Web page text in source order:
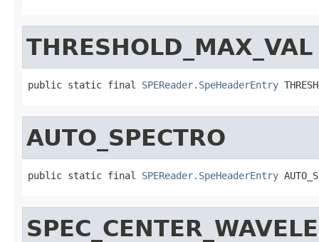
THRESHOLD_MAX_VAL
public static final SPEReader.SpeHeaderEntry
AUTO_SPECTRO
public static final SPEReader.SpeHeaderEntry